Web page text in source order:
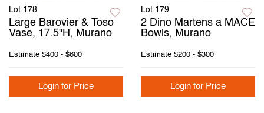
Lot 178
Large Barovier & Toso
Vase, 17.5"H, Murano
Estimate $400 - $600
Login for Price
Lot 179
2 Dino Martens a MACE
Bowls, Murano
Estimate $200 - $300
Login for Price